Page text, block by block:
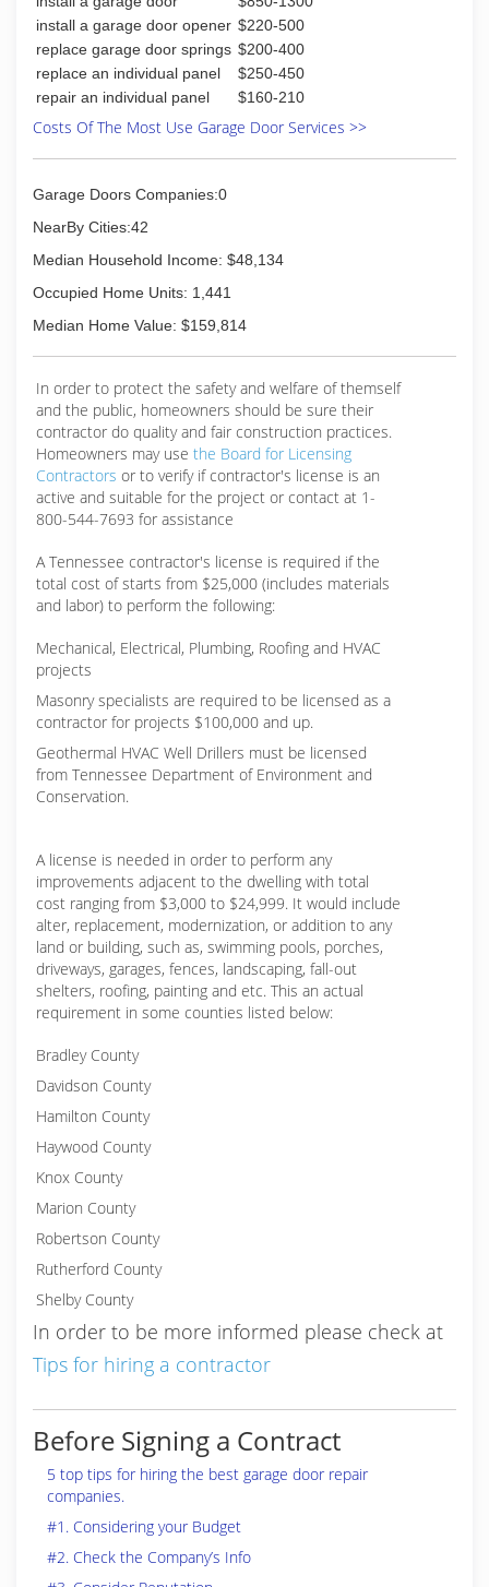
install a garage door opener $220-500
replace garage door springs $200-400
replace an individual panel
$250-450
repair an individual panel
$160-210
Costs Of The Most Use Garage Door Services >>
Garage Doors Companies:0
NearBy Cities:42
Median Household Income: $48,134
Occupied Home Units: 1,441
Median Home Value: $159,814
In order to protect the safety and welfare of themself
and the public, homeowners should be sure their
contractor do quality and fair construction practices.
Homeowners may use the Board for Licensing
Contractors or to verify if contractor's license is an
active and suitable for the project or contact at 1-
800-544-7693 for assistance
A Tennessee contractor's license is required if the
total cost of starts from $25,000 (includes materials
and labor) to perform the following:
Mechanical, Electrical, Plumbing, Roofing and HVAC
projects
Masonry specialists are required to be licensed as a
contractor for projects $100,000 and up.
Geothermal HVAC Well Drillers must be licensed
from Tennessee Department of Environment and
Conservation.
A license is needed in order to perform any
improvements adjacent to the dwelling with total
cost ranging from $3,000 to $24,999. It would include
alter, replacement, modernization, or addition to any
land or building, such as, swimming pools, porches,
driveways, garages, fences, landscaping, fall-out
shelters, roofing, painting and etc. This an actual
requirement in some counties listed below:
Bradley County
Davidson County
Hamilton County
Haywood County
Knox County
Marion County
Robertson County
Rutherford County
Shelby County
In order to be more informed please check at
Tips for hiring a contractor
Before Signing a Contract
5 top tips for hiring the best garage door repair
companies.
#1. Considering your Budget
#2. Check the Company’s Info